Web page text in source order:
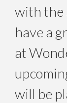
with the
have a
at
will be